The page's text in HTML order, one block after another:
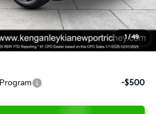
1/49
+$189
+$389
$42,773
-$500